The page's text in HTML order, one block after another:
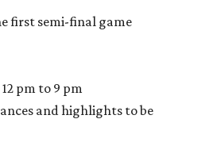
first semi-final game
pm to 9 pm
and highlights to be